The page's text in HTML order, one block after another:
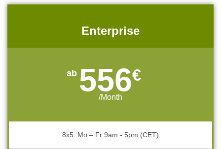
Enterprise
556€
/Month
8x5: Mo – Fr 9am - 5pm (CET)